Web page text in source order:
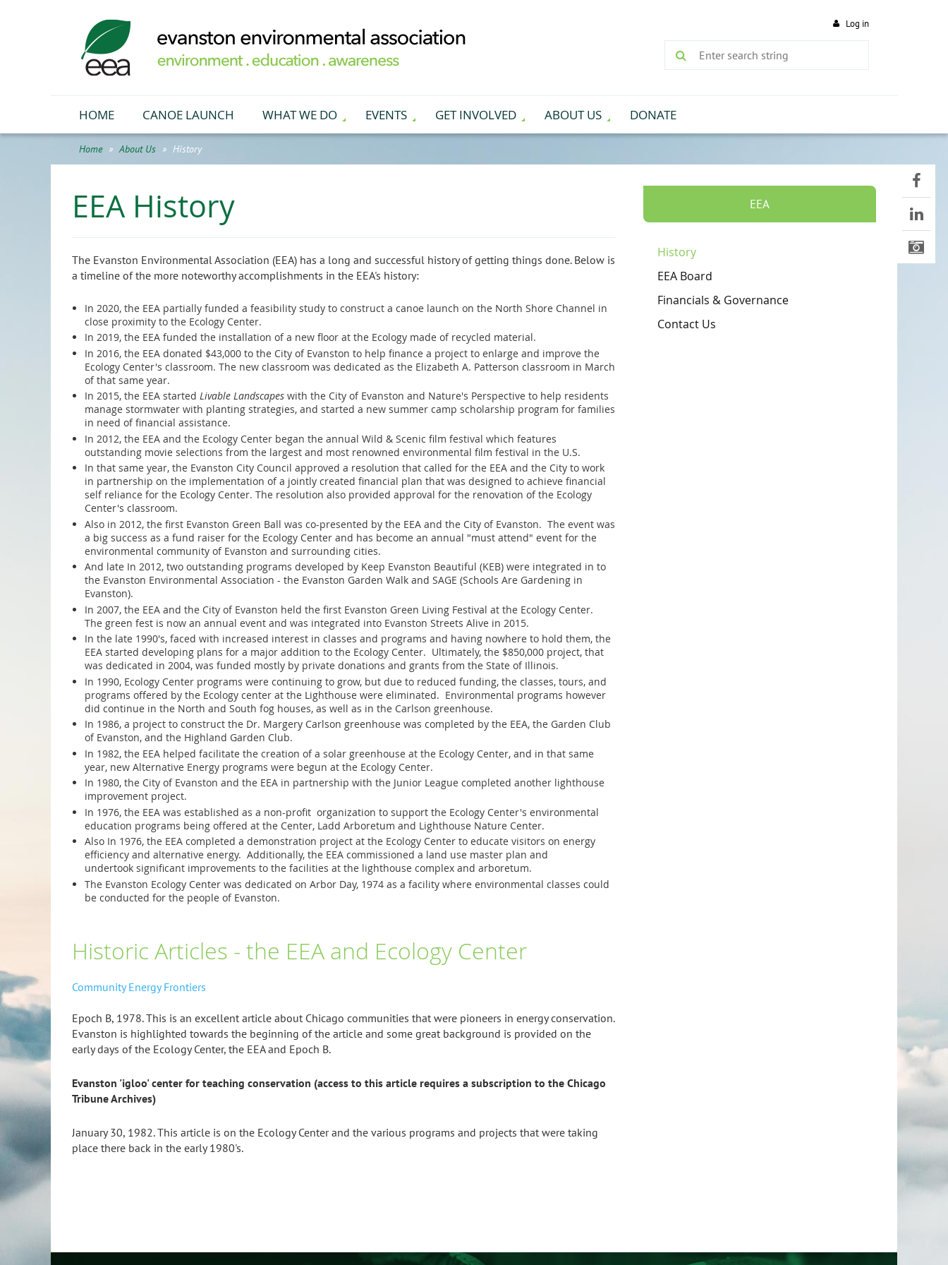
Log in
HOME CANOE LAUNCH WHAT WE DO EVENTS GET INVOLVED ABOUT US DONATE
Home About Us History
EEA History
The Evanston Environmental Association (EEA) has a long and successful history of getting things done. Below is
a timeline of the more noteworthy accomplishments in the EEA's history:
In 2020, the EEA partially funded a feasibility study to construct a canoe launch on the North Shore Channel in
close proximity to the Ecology Center.
In 2019, the EEA funded the installation of a new floor at the Ecology made of recycled material.
In 2016, the EEA donated $43,000 to the City of Evanston to help finance a project to enlarge and improve the
Ecology Center's classroom. The new classroom was dedicated as the Elizabeth A. Patterson classroom in March
of that same year.
In 2015, the EEA started Livable Landscapes with the City of Evanston and Nature's Perspective to help residents
manage stormwater with planting strategies, and started a new summer camp scholarship program for families
in need of financial assistance.
In 2012, the EEA and the Ecology Center began the annual Wild & Scenic film festival which features
outstanding movie selections from the largest and most renowned environmental film festival in the U.S.
In that same year, the Evanston City Council approved a resolution that called for the EEA and the City to work
in partnership on the implementation of a jointly created financial plan that was designed to achieve financial
self reliance for the Ecology Center. The resolution also provided approval for the renovation of the Ecology
Center's classroom.
Also in 2012, the first Evanston Green Ball was co-presented by the EEA and the City of Evanston. The event was
a big success as a fund raiser for the Ecology Center and has become an annual "must attend" event for the
environmental community of Evanston and surrounding cities.
And late In 2012, two outstanding programs developed by Keep Evanston Beautiful (KEB) were integrated in to
the Evanston Environmental Association - the Evanston Garden Walk and SAGE (Schools Are Gardening in
Evanston).
In 2007, the EEA and the City of Evanston held the first Evanston Green Living Festival at the Ecology Center.
The green fest is now an annual event and was integrated into Evanston Streets Alive in 2015.
In the late 1990's, faced with increased interest in classes and programs and having nowhere to hold them, the
EEA started developing plans for a major addition to the Ecology Center. Ultimately, the $850,000 project, that
was dedicated in 2004, was funded mostly by private donations and grants from the State of Illinois.
In 1990, Ecology Center programs were continuing to grow, but due to reduced funding, the classes, tours, and
programs offered by the Ecology center at the Lighthouse were eliminated. Environmental programs however
did continue in the North and South fog houses, as well as in the Carlson greenhouse.
In 1986, a project to construct the Dr. Margery Carlson greenhouse was completed by the EEA, the Garden Club
of Evanston, and the Highland Garden Club.
In 1982, the EEA helped facilitate the creation of a solar greenhouse at the Ecology Center, and in that same
year, new Alternative Energy programs were begun at the Ecology Center.
In 1980, the City of Evanston and the EEA in partnership with the Junior League completed another lighthouse
improvement project.
In 1976, the EEA was established as a non-profit organization to support the Ecology Center's environmental
education programs being offered at the Center, Ladd Arboretum and Lighthouse Nature Center.
Also In 1976, the EEA completed a demonstration project at the Ecology Center to educate visitors on energy
efficiency and alternative energy. Additionally, the EEA commissioned a land use master plan and
undertook significant improvements to the facilities at the lighthouse complex and arboretum.
The Evanston Ecology Center was dedicated on Arbor Day, 1974 as a facility where environmental classes could
be conducted for the people of Evanston.
Historic Articles - the EEA and Ecology Center
Community Energy Frontiers
Epoch B, 1978. This is an excellent article about Chicago communities that were pioneers in energy conservation.
Evanston is highlighted towards the beginning of the article and some great background is provided on the
early days of the Ecology Center, the EEA and Epoch B.
Evanston 'igloo' center for teaching conservation (access to this article requires a subscription to the Chicago
Tribune Archives)
January 30, 1982. This article is on the Ecology Center and the various programs and projects that were taking
place there back in the early 1980's.
EEA
History
EEA Board
Financials & Governance
Contact Us